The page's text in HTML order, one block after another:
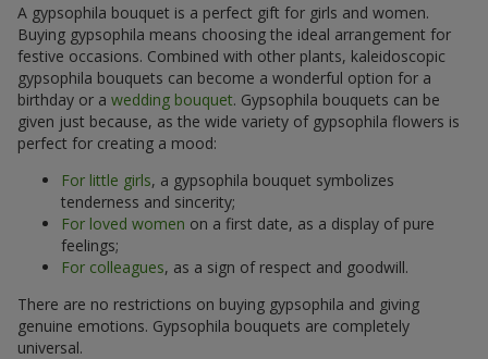
A gypsophila bouquet is a perfect gift for girls and women.
Buying gypsophila means choosing the ideal arrangement for
festive occasions. Combined with other plants, kaleidoscopic
gypsophila bouquets can become a wonderful option for a
birthday or a wedding bouquet. Gypsophila bouquets can be
given just because, as the wide variety of gypsophila flowers is
perfect for creating a mood:
For little girls, a gypsophila bouquet symbolizes
tenderness and sincerity;
For loved women on a first date, as a display of pure
feelings;
For colleagues, as a sign of respect and goodwill.
There are no restrictions on buying gypsophila and giving
genuine emotions. Gypsophila bouquets are completely
universal.